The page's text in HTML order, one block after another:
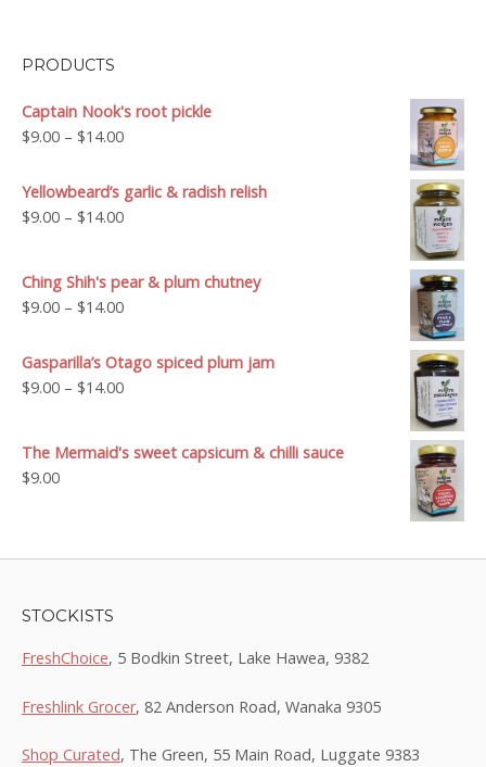
PRODUCTS
Captain Nook's root pickle
$9.00 – $14.00Price
$9.00
through
Yellowbeard’s garlic & radish relish
$9.00 – $14.00Price
through
$14.00
Ching Shih's pear & plum chutney
$9.00 – $14.00Price
$9.00
through
Gasparilla’s Otago spiced plum jam
$9.00 – $14.00Price
through
The Mermaid's sweet capsicum & chilli sauce
$9.00
STOCKISTS
FreshChoice, 5 Bodkin Street, Lake Hawea, 9382
Freshlink Grocer, 82 Anderson Road, Wanaka 9305
Shop Curated, The Green, 55 Main Road, Luggate 9383